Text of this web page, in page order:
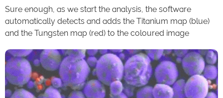
Sure enough, as we start the analysis, the software
automatically detects and adds the Titanium map (blue)
and the Tungsten map (red) to the coloured image